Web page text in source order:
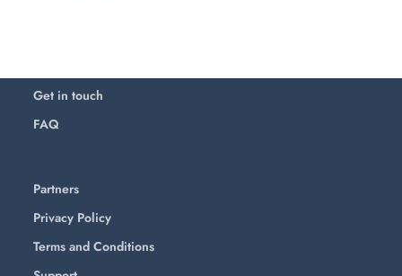
Get in touch
FAQ
Partners
Privacy Policy
Terms and Conditions